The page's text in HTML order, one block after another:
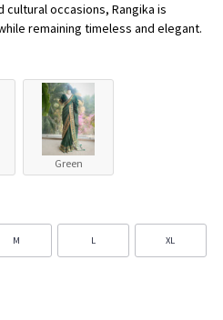
occasions, Rangika is
remaining timeless and elegant.
Green
M L XL